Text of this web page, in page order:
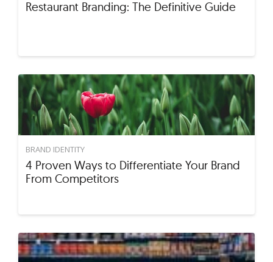
Restaurant Branding: The Definitive Guide
BRAND IDENTITY
4 Proven Ways to Differentiate Your Brand
From Competitors